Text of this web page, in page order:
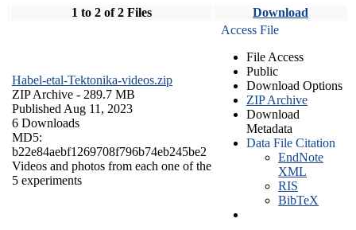
1 to 2 of 2 Files Download
Habel-etal-Tektonika-videos.zip
ZIP Archive - 289.7 MB
Published Aug 11, 2023
6 Downloads
MD5:
b22e84aebf1269708f796b74eb245be2
Videos and photos from each one of the
5 experiments
Access File
File Access
Public
Download Options
ZIP Archive
Download
Metadata
Data File Citation
EndNote
XML
RIS
BibTeX